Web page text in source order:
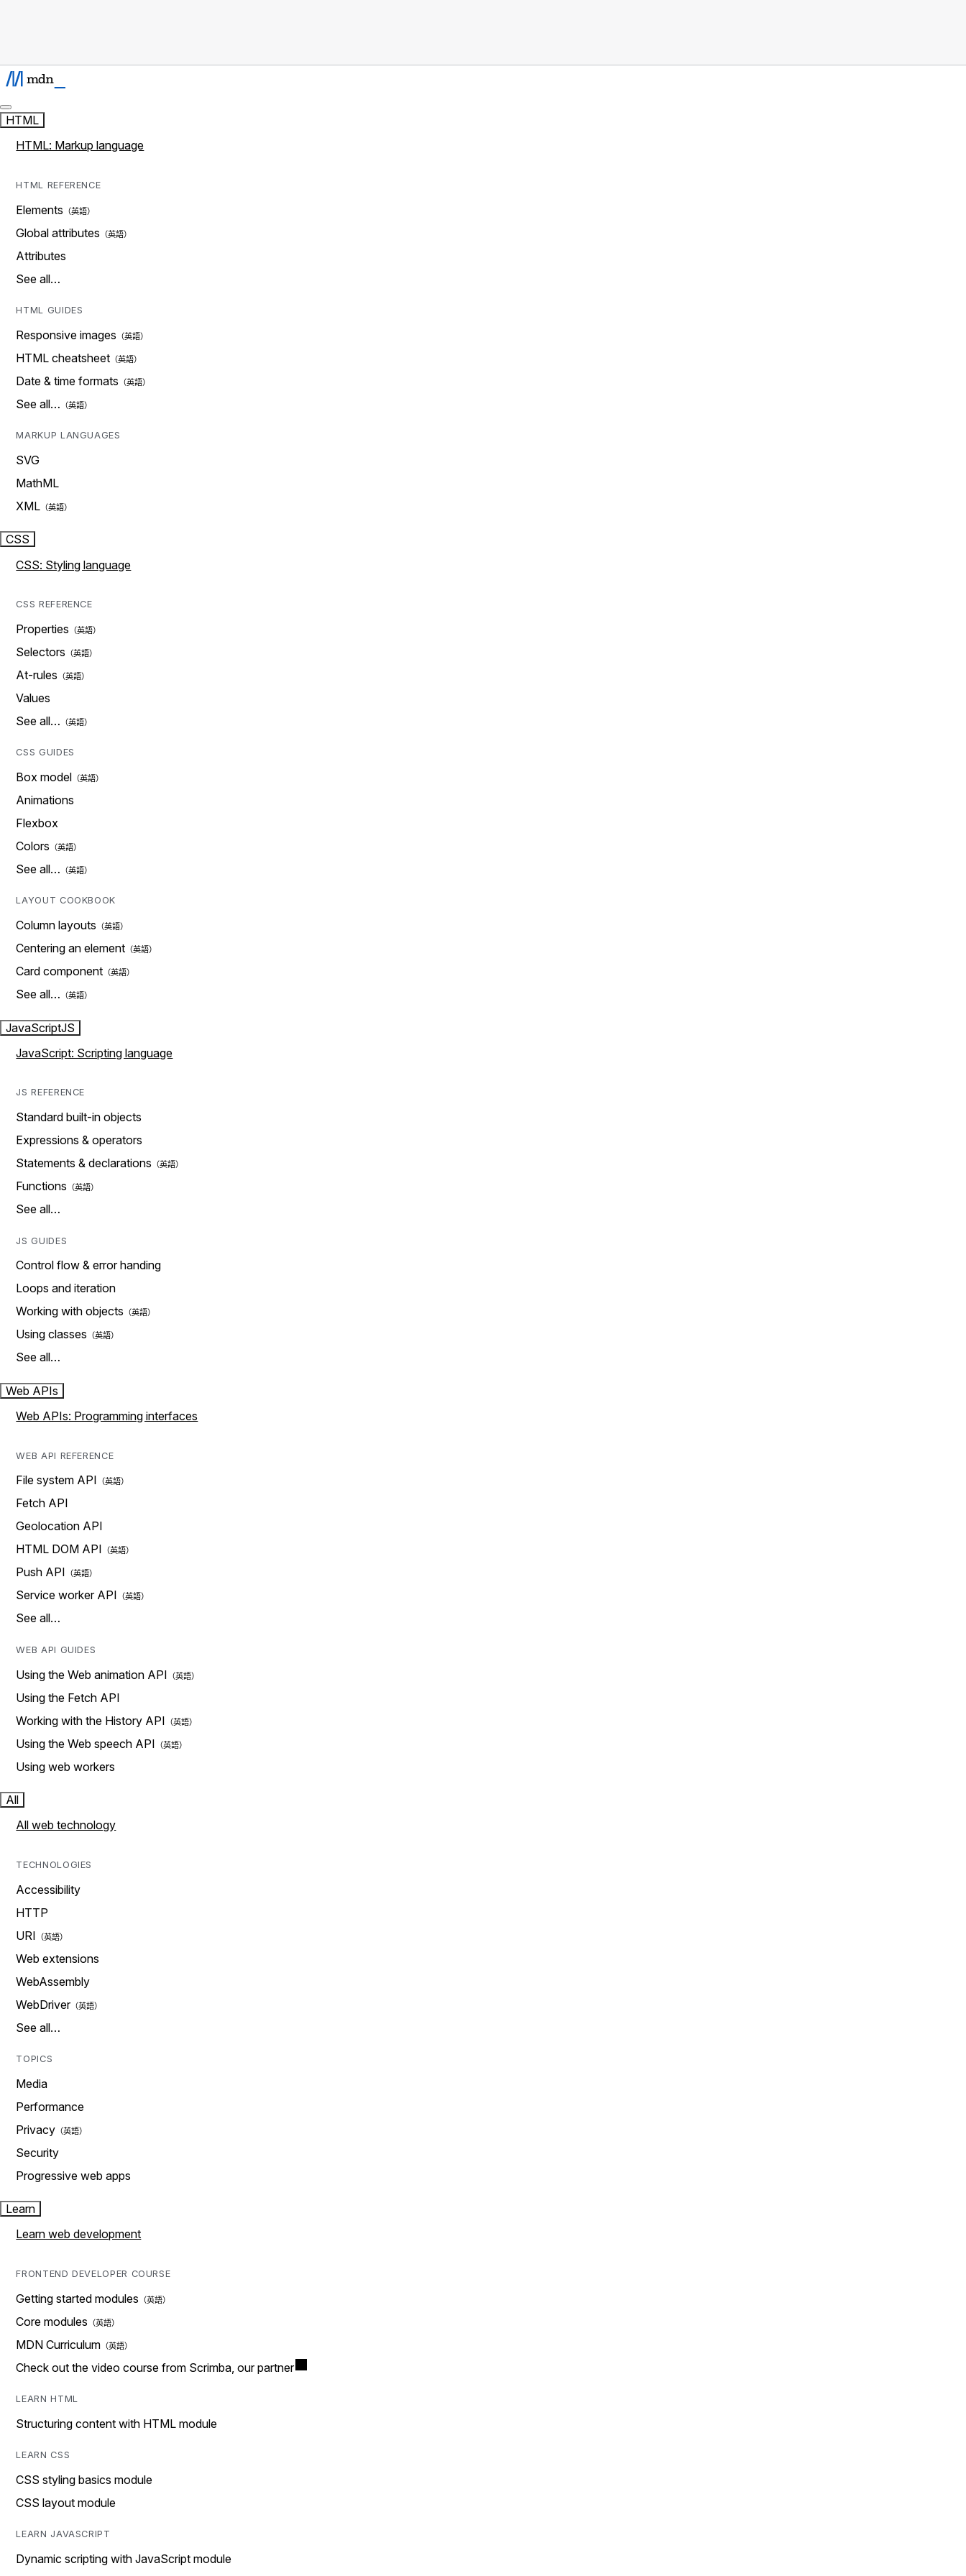
HTML
HTML: Markup language
HTML REFERENCE
Elements
Global attributes
Attributes
See all…
HTML GUIDES
Responsive images
HTML cheatsheet
Date & time formats
See all…
MARKUP LANGUAGES
SVG
MathML
XML
CSS
CSS: Styling language
CSS REFERENCE
Properties
Selectors
At-rules
Values
See all…
CSS GUIDES
Box model
Animations
Flexbox
Colors
See all…
LAYOUT COOKBOOK
Column layouts
Centering an element
Card component
See all…
JavaScriptJS
JavaScript: Scripting language
JS REFERENCE
Standard built-in objects
Expressions & operators
Statements & declarations
Functions
See all…
JS GUIDES
Control flow & error handing
Loops and iteration
Working with objects
Using classes
See all…
Web APIs
Web APIs: Programming interfaces
WEB API REFERENCE
File system API
Fetch API
Geolocation API
HTML DOM API
Push API
Service worker API
See all…
WEB API GUIDES
Using the Web animation API
Using the Fetch API
Working with the History API
Using the Web speech API
Using web workers
All
All web technology
TECHNOLOGIES
Accessibility
HTTP
URI
Web extensions
WebAssembly
WebDriver
See all…
TOPICS
Media
Performance
Privacy
Security
Progressive web apps
Learn
Learn web development
FRONTEND DEVELOPER COURSE
Getting started modules
Core modules
MDN Curriculum
Check out the video course from Scrimba, our partner
LEARN HTML
Structuring content with HTML module
LEARN CSS
CSS styling basics module
CSS layout module
LEARN JAVASCRIPT
Dynamic scripting with JavaScript module